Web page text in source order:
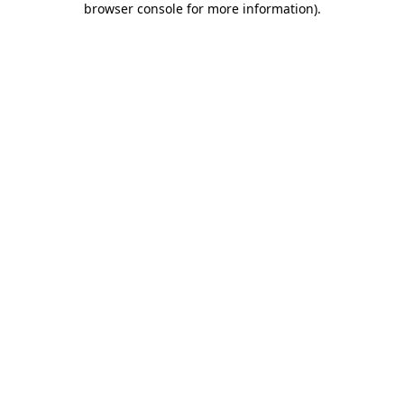
browser console for more information).